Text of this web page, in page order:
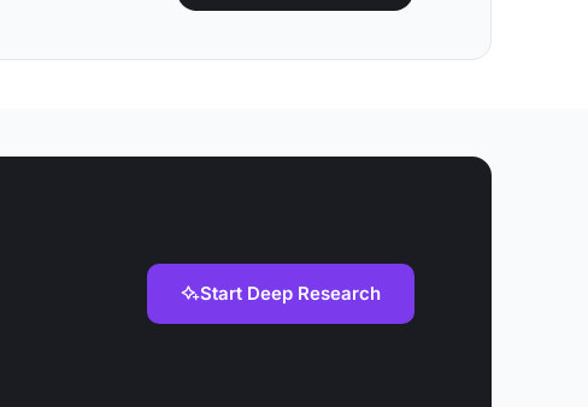
Start Deep Research